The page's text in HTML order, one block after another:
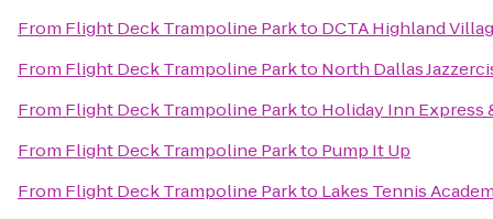
From Flight Deck Trampoline Parkto DCTA Highland
From Flight Deck Trampoline Parkto North Dallas
From Flight Deck Trampoline Parkto Holiday Inn Express
From Flight Deck Trampoline Parkto Pump It Up
From Flight Deck Trampoline Parkto Lakes Tennis